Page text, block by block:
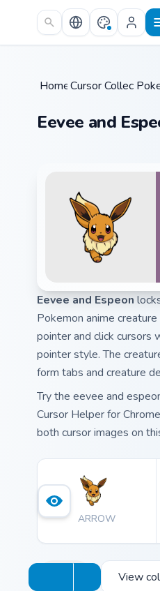
Skip to main content
Home /
Cursor Collections
Eevee and
Eevee and Espeon
Pokemon anime
pointer and click cursors
pointer style. The
form tabs and creature
Try the eevee and
Cursor Helper for
both cursor images on
ARROW
View